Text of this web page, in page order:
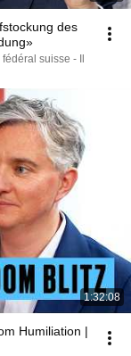
des
suisse - Il
1:32:08
Humiliation |